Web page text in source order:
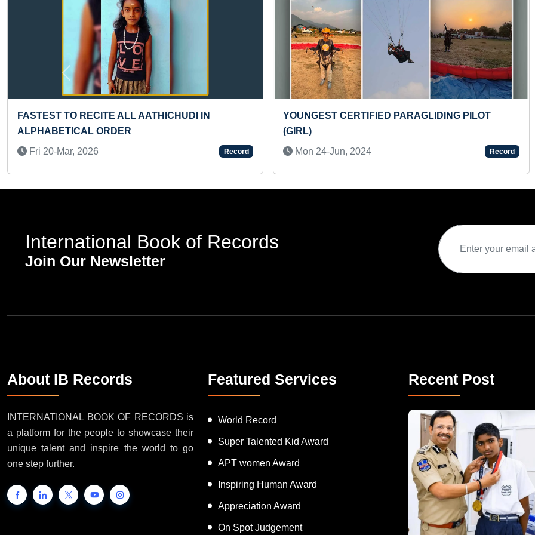
YOUNGEST CERTIFIED PARAGLIDING PILOT
(GIRL)
Mon 24-Jun, 2024
Record
MAXIMUM DOT CARDS IDENTIFIED BY AN INFANT
Wed 17-May, 2023
Previous
International Book of Records
About IB Records
INTERNATIONAL BOOK OF RECORDS is
a platform for the people to showcase their
unique talent and inspire the world to go
Featured Services
World Record
Super Talented Kid Award
APT women Award
Inspiring Human Award
Appreciation Award
Recent Post